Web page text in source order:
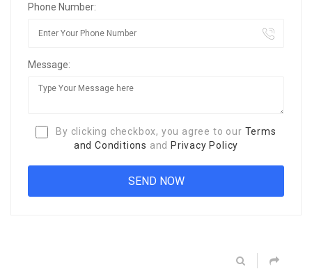
Phone Number:
Message:
By clicking checkbox, you agree to our Terms
and Conditions and Privacy Policy